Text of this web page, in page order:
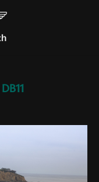
DB11